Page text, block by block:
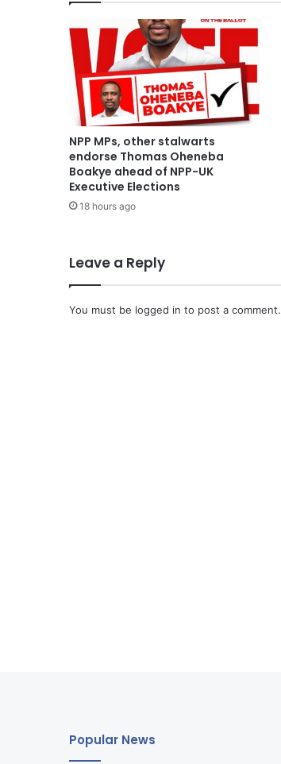
NPP MPs, other stalwarts
endorse Thomas Oheneba
Boakye ahead of NPP-UK
Executive Elections
18 hours ago
Leave a Reply
You must be logged in to post a comment.
Popular News